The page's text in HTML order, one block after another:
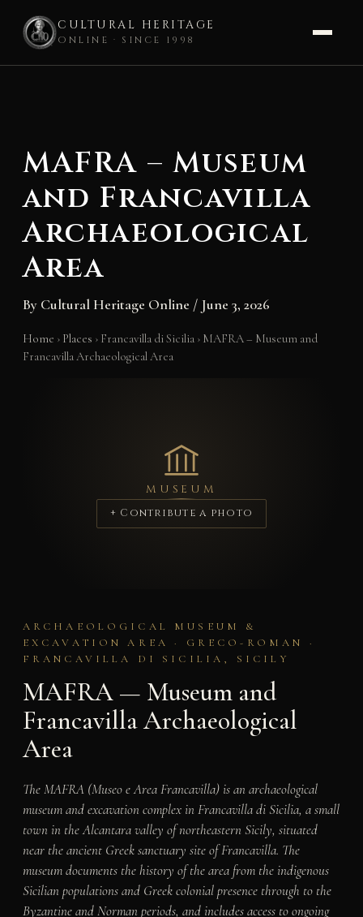
CULTURAL HERITAGE
ONLINE · SINCE 1998
MAFRA – Museum
and Francavilla
Archaeological
Area
By Cultural Heritage Online / June 3, 2026
Home › Places › Francavilla di Sicilia › MAFRA – Museum and
Francavilla Archaeological Area
MUSEUM
+ Contribute a photo
ARCHAEOLOGICAL MUSEUM &
EXCAVATION AREA · GRECO-ROMAN ·
FRANCAVILLA DI SICILIA, SICILY
MAFRA — Museum and
Francavilla Archaeological
Area
The MAFRA (Museo e Area Francavilla) is an archaeological
museum and excavation complex in Francavilla di Sicilia, a small
town in the Alcantara valley of northeastern Sicily, situated
near the ancient Greek sanctuary site of Francavilla. The
museum documents the history of the area from the indigenous
Sicilian populations and Greek colonial presence through to the
Byzantine and Norman periods, and includes access to ongoing